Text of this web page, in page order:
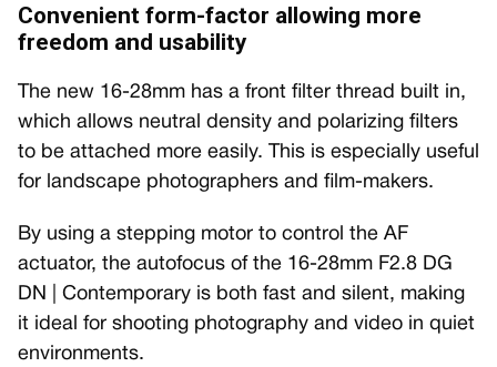
Convenient form-factor allowing more
freedom and usability
The new 16-28mm has a front filter thread built in,
which allows neutral density and polarizing filters
to be attached more easily. This is especially useful
for landscape photographers and film-makers.
By using a stepping motor to control the AF
actuator, the autofocus of the 16-28mm F2.8 DG
DN | Contemporary is both fast and silent, making
it ideal for shooting photography and video in quiet
environments.